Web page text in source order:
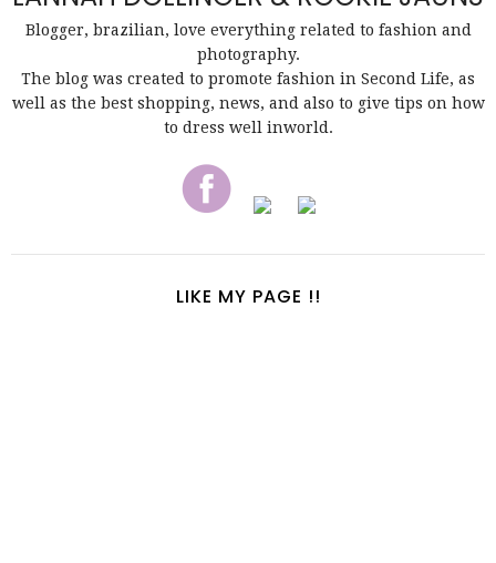
Blogger, brazilian, love everything related to fashion and
photography.
The blog was created to promote fashion in Second Life, as
well as the best shopping, news, and also to give tips on how
to dress well inworld.
LIKE MY PAGE !!